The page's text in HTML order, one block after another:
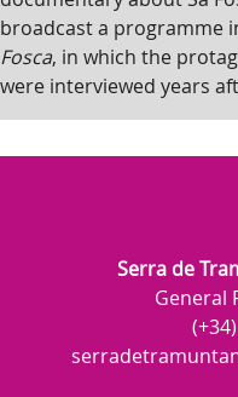
broadcast a programme
Fosca, in which the
were interviewed years
Serra de
General